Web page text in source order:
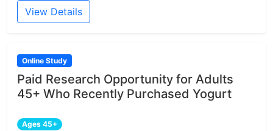
View Details
Online Study
Paid Research Opportunity for Adults
45+ Who Recently Purchased Yogurt
Ages 45+